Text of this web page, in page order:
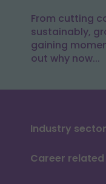
From cutting
sustainably,
gaining
out why now...
Industry sector
Career related